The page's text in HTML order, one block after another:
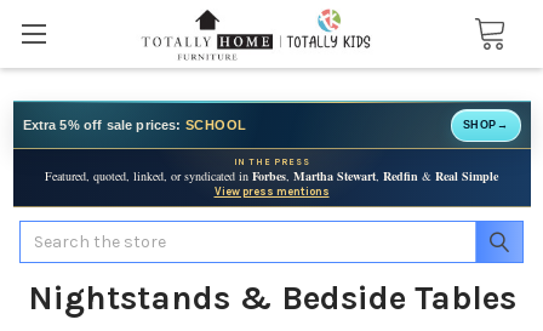
Extra 5% off sale prices: SCHOOL SHOP →
IN THE PRESS
Featured, quoted, linked, or syndicated in Forbes, Martha Stewart, Redfin & Real Simple
View press mentions
Search
Nightstands & Bedside Tables